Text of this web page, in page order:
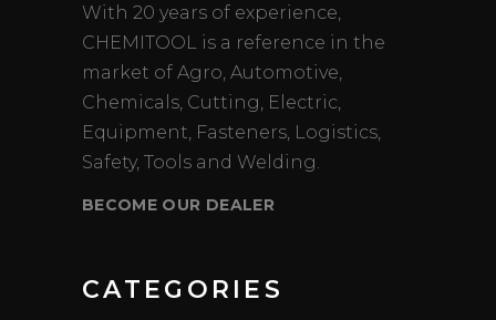
With 20 years of experience,
CHEMITOOL is a reference in the
market of Agro, Automotive,
Chemicals, Cutting, Electric,
Equipment, Fasteners, Logistics,
Safety, Tools and Welding.
BECOME OUR DEALER
CATEGORIES